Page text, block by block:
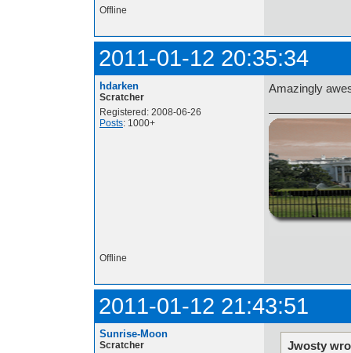
Offline
2011-01-12 20:35:34
hdarken
Scratcher
Registered: 2008-06-26
Posts: 1000+
Amazingly
Offline
2011-01-12 21:43:51
Sunrise-Moon
Scratcher
Jwosty